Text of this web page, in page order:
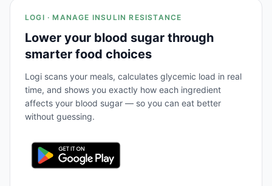
LOGI · MANAGE INSULIN RESISTANCE
Lower your blood sugar through
smarter food choices
Logi scans your meals, calculates glycemic load in real
time, and shows you exactly how each ingredient
affects your blood sugar — so you can eat better
without guessing.